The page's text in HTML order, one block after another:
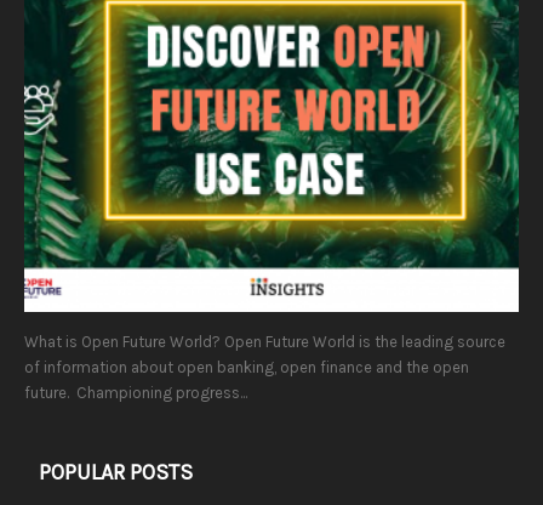
What is Open Future World? Open Future World is the leading source
of information about open banking, open finance and the open
future. Championing progress...
POPULAR POSTS